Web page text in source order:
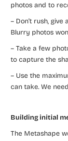
photos and to
– Don’t rush,
Blurry photos
– Take a few
to capture the
– Use the
can take. We
Building initial
The Metashape